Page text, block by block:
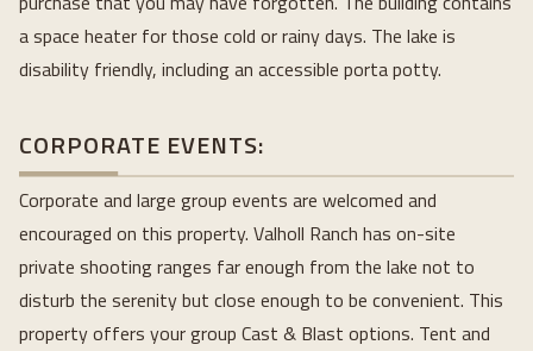
a space heater for those cold or rainy days. The lake is
disability friendly, including an accessible porta potty.
CORPORATE EVENTS:
Corporate and large group events are welcomed and
encouraged on this property. Valholl Ranch has on-site
private shooting ranges far enough from the lake not to
disturb the serenity but close enough to be convenient. This
property offers your group Cast & Blast options. Tent and